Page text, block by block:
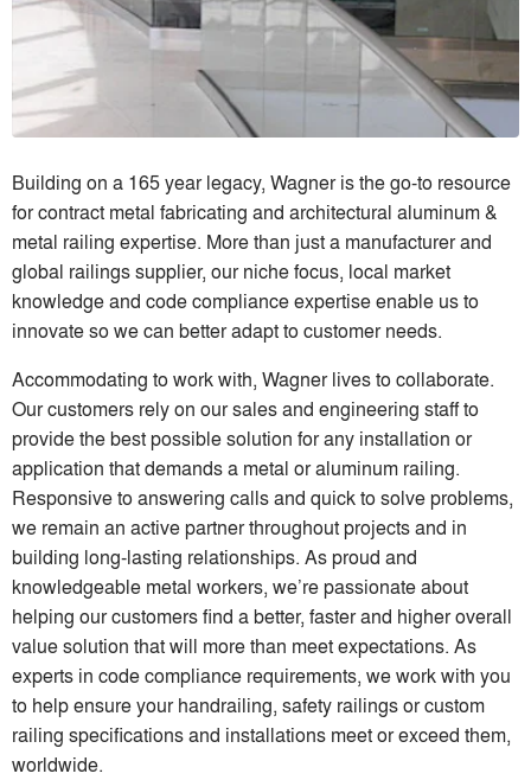
Building on a 165 year legacy, Wagner is the go-to resource
for contract metal fabricating and architectural aluminum &
metal railing expertise. More than just a manufacturer and
global railings supplier, our niche focus, local market
knowledge and code compliance expertise enable us to
innovate so we can better adapt to customer needs.
Accommodating to work with, Wagner lives to collaborate.
Our customers rely on our sales and engineering staff to
provide the best possible solution for any installation or
application that demands a metal or aluminum railing.
Responsive to answering calls and quick to solve problems,
we remain an active partner throughout projects and in
building long-lasting relationships. As proud and
knowledgeable metal workers, we’re passionate about
helping our customers find a better, faster and higher overall
value solution that will more than meet expectations. As
experts in code compliance requirements, we work with you
to help ensure your handrailing, safety railings or custom
railing specifications and installations meet or exceed them,
worldwide.